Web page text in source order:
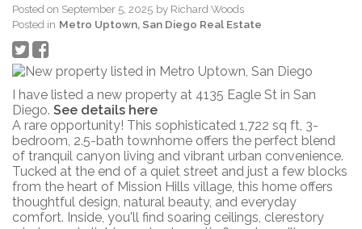
Posted on September 5, 2025 by Richard Woods
Posted in Metro Uptown, San Diego Real Estate
I have listed a new property at 4135 Eagle St in San
Diego. See details here
A rare opportunity! This sophisticated 1,722 sq ft, 3-
bedroom, 2.5-bath townhome offers the perfect blend
of tranquil canyon living and vibrant urban convenience.
Tucked at the end of a quiet street and just a few blocks
from the heart of Mission Hills village, this home offers
thoughtful design, natural beauty, and everyday
comfort. Inside, you'll find soaring ceilings, clerestory